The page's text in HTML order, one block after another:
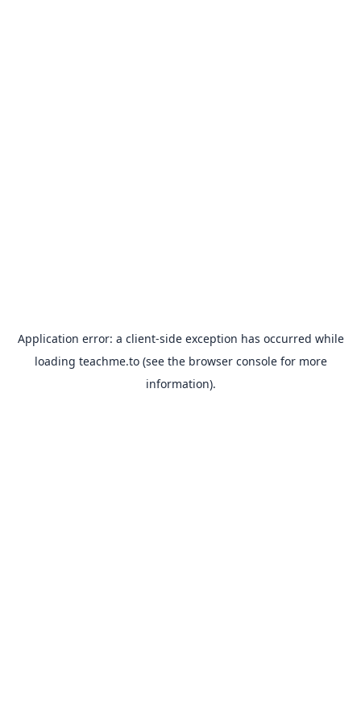
Application error: a client-side exception has occurred while
loading teachme.to(see the browser consolefor more
information).